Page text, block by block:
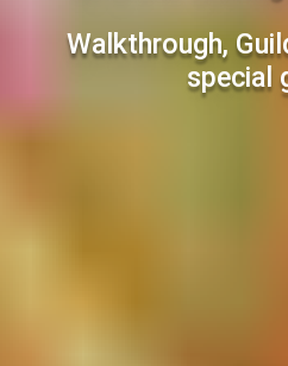
Walkthrough,
special